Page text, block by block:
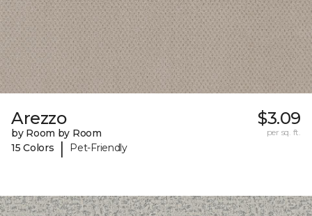
Arezzo
by Room by Room
15 Colors
| Pet-Friendly
$3.09
per sq. ft.